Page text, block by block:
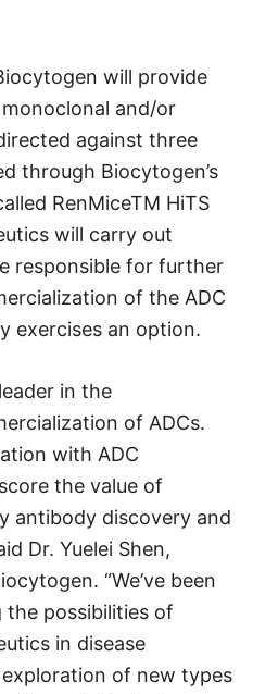
will provide
and/or
against three
through Biocytogen’s
RenMiceTM HiTS
will carry out
responsible for further
of the ADC
exercises an option.
in the
of ADCs.
with ADC
the value of
antibody discovery and
Dr. Yuelei Shen,
“We’ve been
possibilities of
in disease
of new types